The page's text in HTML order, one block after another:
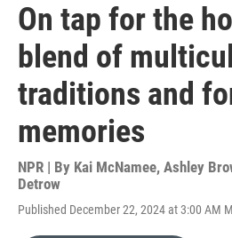
On tap for the
blend of
traditions and
memories
NPR | By Kai McNamee, Ashley
Detrow
Published December 22, 2024 at 3:00 AM